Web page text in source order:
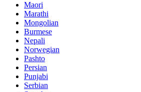
Maori
Marathi
Mongolian
Burmese
Nepali
Norwegian
Pashto
Persian
Punjabi
Serbian